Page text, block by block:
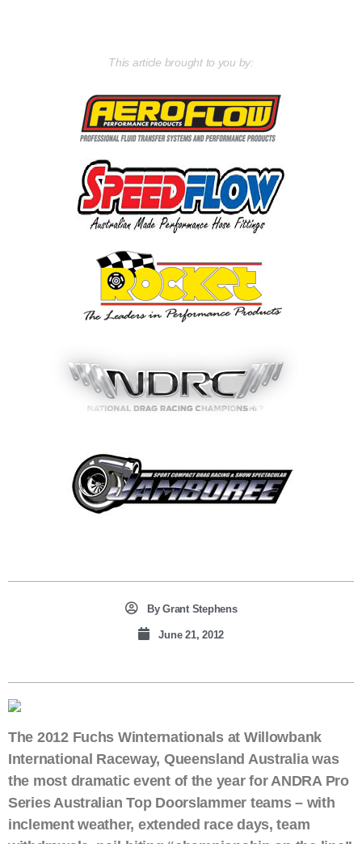
This article brought to you by:
ByGrant Stephens
June 21, 2012
The 2012 Fuchs Winternationals at Willowbank
International Raceway, Queensland Australia was
the most dramatic event of the year for ANDRA Pro
Series Australian Top Doorslammer teams – with
inclement weather, extended race days, team